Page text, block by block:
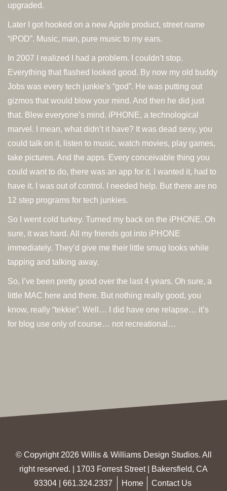
upgraded.
Later I got hooked on a new Apple product, street name
“iPOD”. Music, man, pure music to my ears.
In 2007 I realized I had a problem. I couldn’t stop.
Everything that flashed looked good. By now my old buddy
Jobs was every tech junkie’s “god”. He was putting out
gizmos that would blow your mind. And then he did just
that. Blew everyone’s mind. iPHONE, a technological
marvel. I mean, what didn’t it have? It was dead sexy, you
could talk on it, listen to music, watch movies, play games,
take pictures. And the apps. Every conceivable thing you
could want to do, there was an app for it. I wanted it, had to
have it. I was out of control. I needed help. But there are no
12 step programs for tech junkies.
So I went cold turkey. Turned my back on the iPHONE. Oh
sure, it was hard. All my friends got into iPHONE
immediately. They’d give me their little smug looks while
tapping and talking away.
So, I’ve been pretty good over the last 4 years. Oh sure, a
little MAC here and there. But nothing really good, you
know, really “tekkie”. Well… I did have one relapse… it’s
for blog use only of course… not recreational…
© Copyright 2026 Willis & Williams Design Studios. All
right reserved. | 1703 Forrest Street | Bakersfield, CA
93304 | 661.324.2337 Home Contact Us